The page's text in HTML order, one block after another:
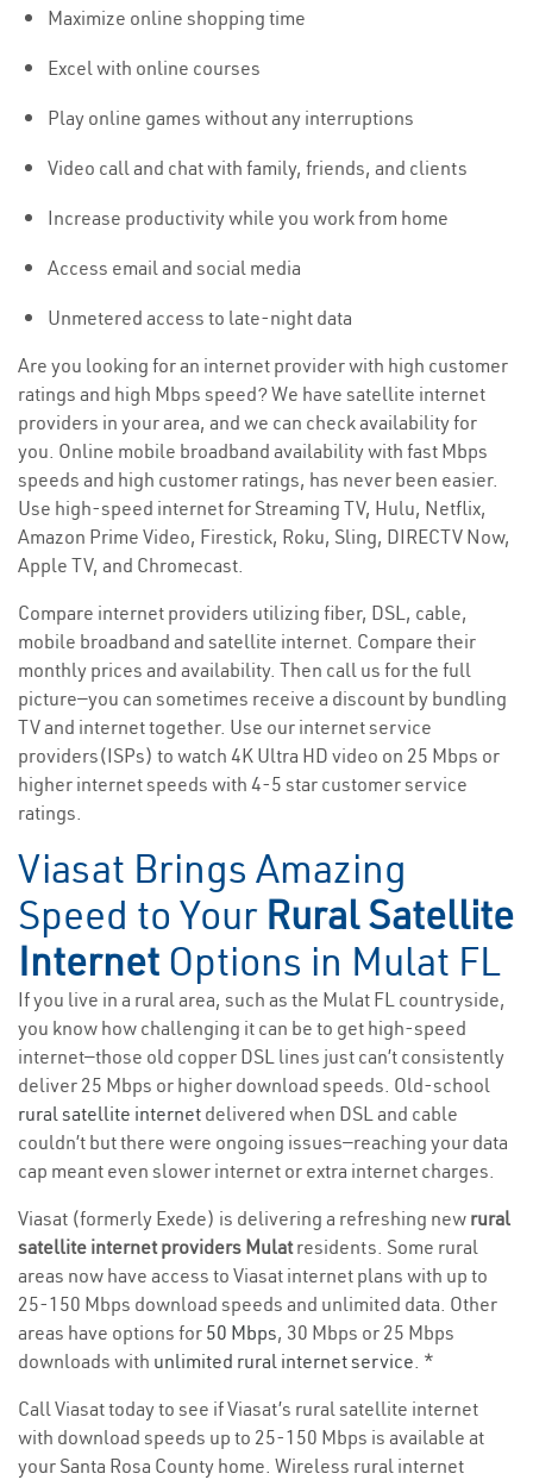
Maximize online shopping time
Excel with online courses
Play online games without any interruptions
Video call and chat with family, friends, and clients
Increase productivity while you work from home
Access email and social media
Unmetered access to late-night data
Are you looking for an internet provider with high customer
ratings and high Mbps speed? We have satellite internet
providers in your area, and we can check availability for
you. Online mobile broadband availability with fast Mbps
speeds and high customer ratings, has never been easier.
Use high-speed internet for Streaming TV, Hulu, Netflix,
Amazon Prime Video, Firestick, Roku, Sling, DIRECTV Now,
Apple TV, and Chromecast.
Compare internet providers utilizing fiber, DSL, cable,
mobile broadband and satellite internet. Compare their
monthly prices and availability. Then call us for the full
picture—you can sometimes receive a discount by bundling
TV and internet together. Use our internet service
providers(ISPs) to watch 4K Ultra HD video on 25 Mbps or
higher internet speeds with 4-5 star customer service
ratings.
Viasat Brings Amazing
Speed to Your Rural Satellite
Internet Options in Mulat FL
If you live in a rural area, such as the Mulat FL countryside,
you know how challenging it can be to get high-speed
internet—those old copper DSL lines just can’t consistently
deliver 25 Mbps or higher download speeds. Old-school
rural satellite internet delivered when DSL and cable
couldn’t but there were ongoing issues—reaching your data
cap meant even slower internet or extra internet charges.
Viasat (formerly Exede) is delivering a refreshing new rural
satellite internet providers Mulatresidents. Some rural
areas now have access to Viasat internet plans with up to
25-150 Mbps download speeds and unlimited data. Other
areas have options for 50 Mbps, 30 Mbps or 25 Mbps
downloads with unlimited rural internet service. *
Call Viasat today to see if Viasat’s rural satellite internet
with download speeds up to 25-150 Mbps is available at
your Santa Rosa County home. Wireless rural internet